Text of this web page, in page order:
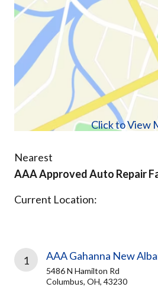
Click to View
Nearest
AAA Approved Auto Repair
Current Location:
1 AAA Gahanna New
5486 N Hamilton Rd
Columbus, OH, 43230